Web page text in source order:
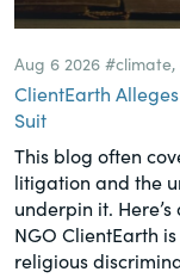
Aug 6 2026 #climate,
ClientEarth
Suit
This blog often
litigation and the
underpin it.
NGO ClientEarth
religious